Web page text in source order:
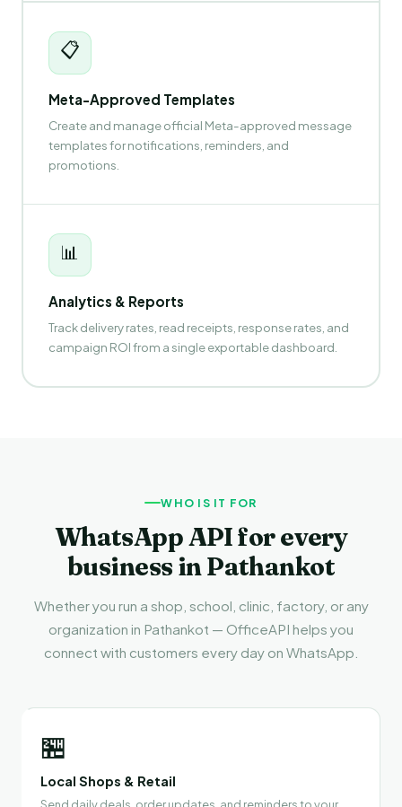
📋
Meta-Approved Templates
Create and manage official Meta-approved message
templates for notifications, reminders, and
promotions.
📊
Analytics & Reports
Track delivery rates, read receipts, response rates, and
campaign ROI from a single exportable dashboard.
WHO IS IT FOR
WhatsApp API for every
business in Pathankot
Whether you run a shop, school, clinic, factory, or any
organization in Pathankot — OfficeAPI helps you
connect with customers every day on WhatsApp.
🏪
Local Shops & Retail
Send daily deals, order updates, and reminders to your